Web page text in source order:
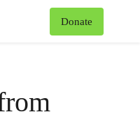
Donate